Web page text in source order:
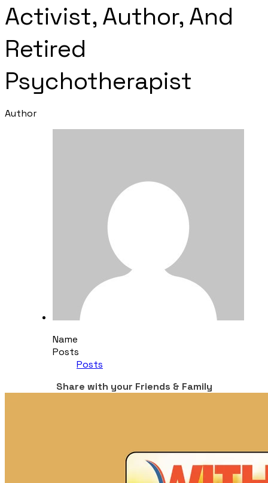
Activist, Author, And
Retired
Psychotherapist
Author
Name
Posts
Posts
Share with your Friends & Family